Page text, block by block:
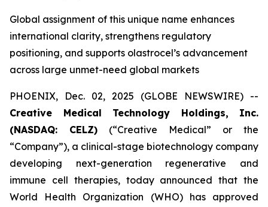
Global assignment of this unique name enhances
international clarity, strengthens regulatory
positioning, and supports olastrocel’s advancement
across large unmet-need global markets
PHOENIX, Dec. 02, 2025 (GLOBE NEWSWIRE) --
Creative Medical Technology Holdings, Inc.
(NASDAQ: CELZ) (“Creative Medical” or the
“Company”), a clinical-stage biotechnology company
developing next-generation regenerative and
immune cell therapies, today announced that the
World Health Organization (WHO) has approved